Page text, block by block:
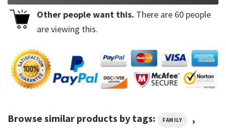
Other people want this. There are 60 people
are viewing this.
Browse similar products by tags: FAMILY ,